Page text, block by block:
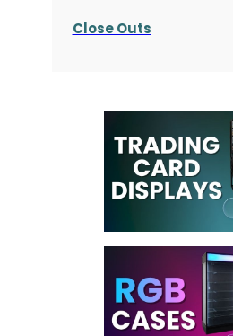
Close Outs